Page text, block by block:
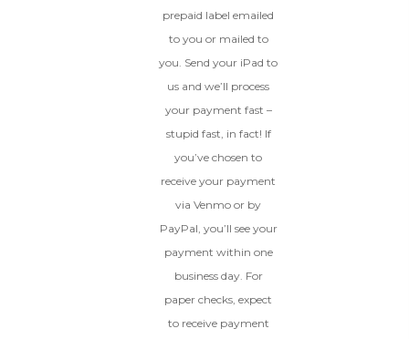
prepaid label emailed
to you or mailed to
you. Send your iPad to
us and we’ll process
your payment fast –
stupid fast, in fact! If
you’ve chosen to
receive your payment
via Venmo or by
PayPal, you’ll see your
payment within one
business day. For
paper checks, expect
to receive payment